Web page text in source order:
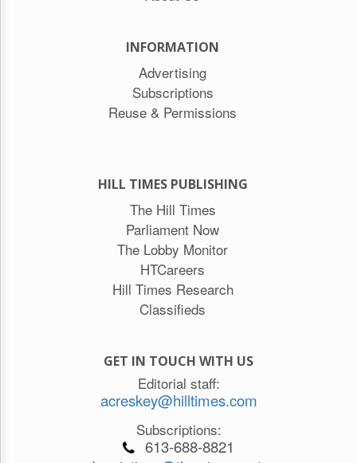
INFORMATION
Advertising
Subscriptions
Reuse & Permissions
HILL TIMES PUBLISHING
The Hill Times
Parliament Now
The Lobby Monitor
HTCareers
Hill Times Research
Classifieds
GET IN TOUCH WITH US
Editorial staff:
acreskey@hilltimes.com
Subscriptions:
613-688-8821